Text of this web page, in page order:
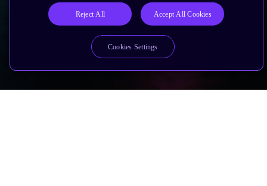
Reject All Accept All Cookies
Cookies Settings